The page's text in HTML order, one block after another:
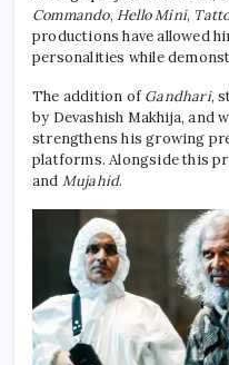
Commando,Hello Mini,
productions have allowed
personalities while
The addition of Gandhari,
by Devashish Makhija, and
strengthens his growing
platforms. Alongside this
and Mujahid.